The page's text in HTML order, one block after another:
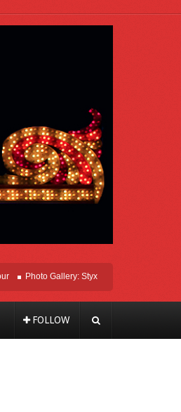
Photo Gallery: Styx Live In Rosemont At
FOLLOW